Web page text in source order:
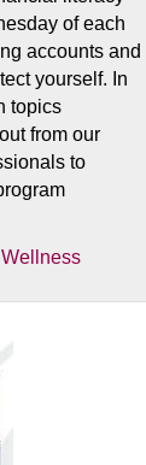
of each
accounts and
yourself. In
topics
from our
to